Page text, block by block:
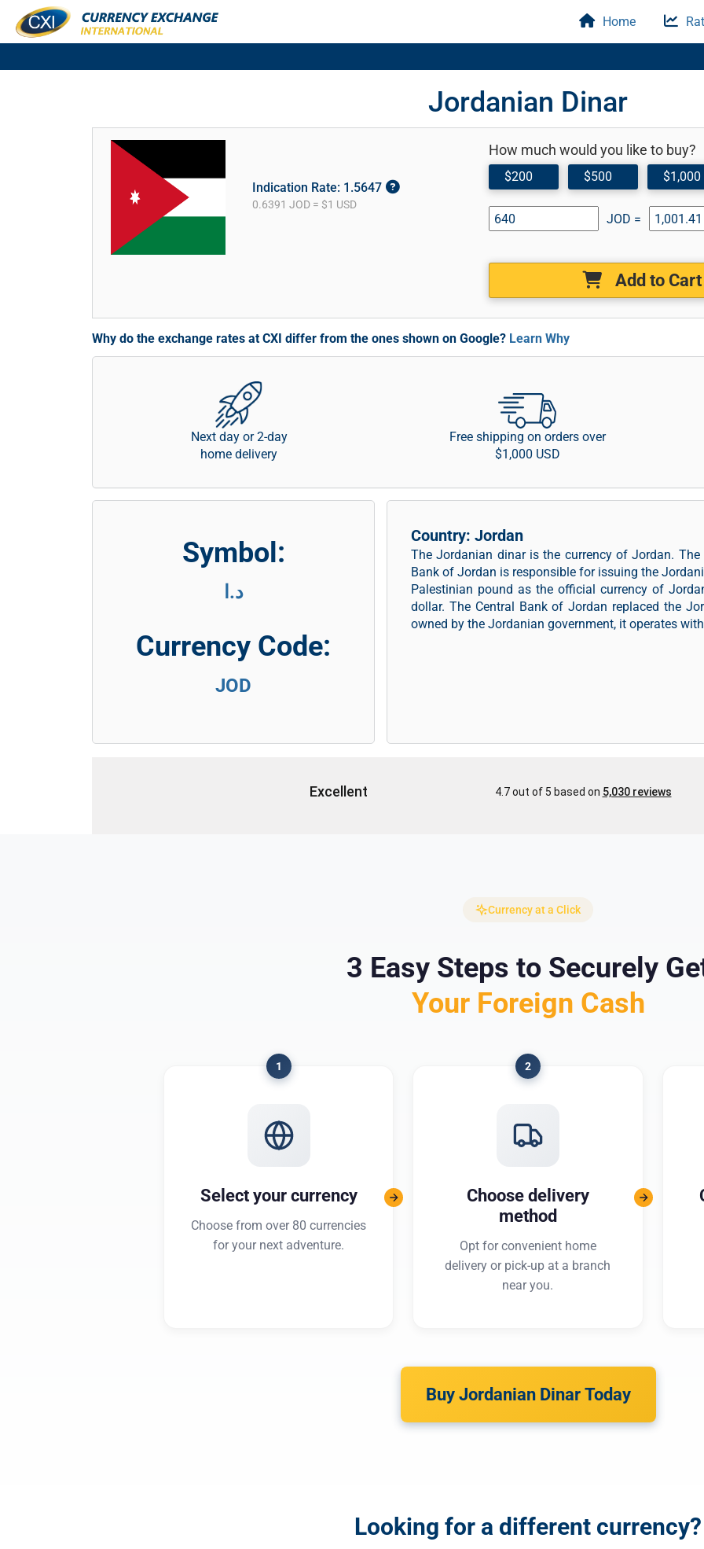
Home
Jordanian Dinar
Indication Rate: 1.5647
0.6391 JOD = $1 USD
How much would you like to buy?
$200 $500 $1,000
JOD =
Add to Cart
Why do the exchange rates at CXI differ from the ones shown on Google? Learn Why
Next day or 2-day
home delivery
Free shipping on orders over
$1,000 USD
Symbol:
د.ا
Currency Code:
JOD
Country: Jordan
The Jordanian dinar is the currency of Jordan.
Bank of Jordan is responsible for issuing the
Palestinian pound as the official currency of
dollar. The Central Bank of Jordan replaced the
owned by the Jordanian government, it operates
Currency at a Click
3 Easy Steps to Securely
Your Foreign Cash
1
Select your currency
Choose from over 80 currencies
for your next adventure.
2
Choose delivery
method
Opt for convenient home
delivery or pick-up at a branch
near you.
Buy Jordanian Dinar Today
Looking for a different currency?